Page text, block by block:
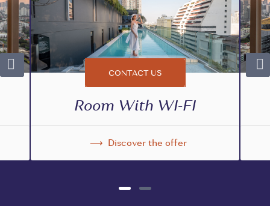
CONTACT US
Room With WI-FI
Discover the offer